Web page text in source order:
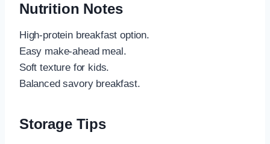
Nutrition Notes
High-protein breakfast option.
Easy make-ahead meal.
Soft texture for kids.
Balanced savory breakfast.
Storage Tips